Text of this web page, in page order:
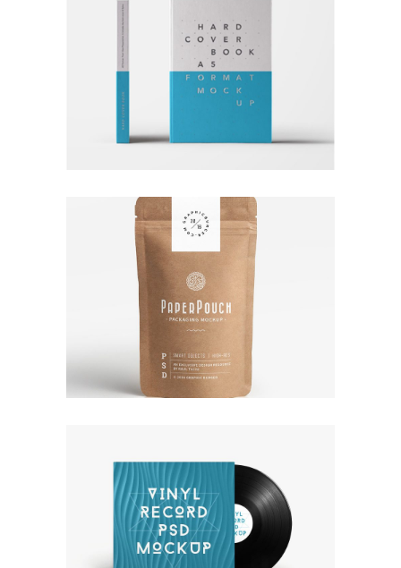
RATHER BE READING
Branding
TALES FOR FAIRIES
Coffee Logo
OWN IT ON VINYL